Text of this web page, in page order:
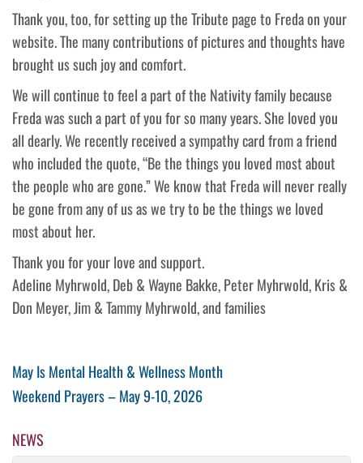
Thank you, too, for setting up the Tribute page to Freda on your
website. The many contributions of pictures and thoughts have
brought us such joy and comfort.
We will continue to feel a part of the Nativity family because
Freda was such a part of you for so many years. She loved you
all dearly. We recently received a sympathy card from a friend
who included the quote, “Be the things you loved most about
the people who are gone.” We know that Freda will never really
be gone from any of us as we try to be the things we loved
most about her.
Thank you for your love and support.
Adeline Myhrwold, Deb & Wayne Bakke, Peter Myhrwold, Kris &
Don Meyer, Jim & Tammy Myhrwold, and families
Post
navigation
Previous
Post
May Is Mental Health & Wellness Month
Next
Weekend Prayers – May 9-10, 2026
NEWS